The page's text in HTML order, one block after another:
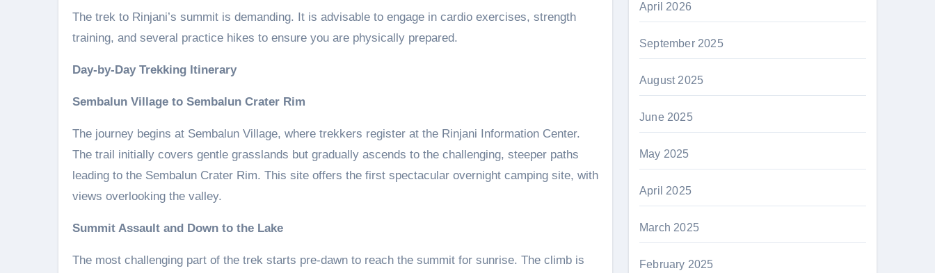
The trek to Rinjani’s summit is demanding. It is advisable to engage in cardio exercises, strength
training, and several practice hikes to ensure you are physically prepared.
Day-by-Day Trekking Itinerary
Sembalun Village to Sembalun Crater Rim
The journey begins at Sembalun Village, where trekkers register at the Rinjani Information Center.
The trail initially covers gentle grasslands but gradually ascends to the challenging, steeper paths
leading to the Sembalun Crater Rim. This site offers the first spectacular overnight camping site, with
views overlooking the valley.
Summit Assault and Down to the Lake
The most challenging part of the trek starts pre-dawn to reach the summit for sunrise. The climb is
April 2026
September 2025
August 2025
June 2025
May 2025
April 2025
March 2025
February 2025